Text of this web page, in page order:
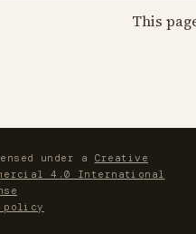
This
under a Creative
4.0 International
policy